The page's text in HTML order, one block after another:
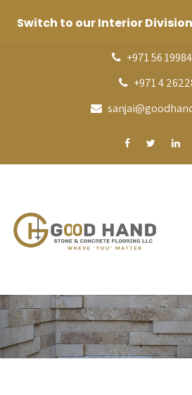
+971 56
+971 4
Switch to our Interior